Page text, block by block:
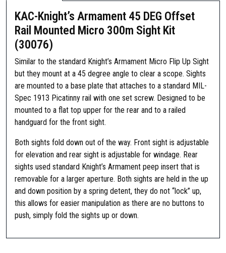
KAC-Knight’s Armament 45 DEG Offset
Rail Mounted Micro 300m Sight Kit
(30076)
Similar to the standard Knight’s Armament Micro Flip Up Sight
but they mount at a 45 degree angle to clear a scope. Sights
are mounted to a base plate that attaches to a standard MIL-
Spec 1913 Picatinny rail with one set screw. Designed to be
mounted to a flat top upper for the rear and to a railed
handguard for the front sight.
Both sights fold down out of the way. Front sight is adjustable
for elevation and rear sight is adjustable for windage. Rear
sights used standard Knight’s Armament peep insert that is
removable for a larger aperture. Both sights are held in the up
and down position by a spring detent, they do not “lock” up,
this allows for easier manipulation as there are no buttons to
push, simply fold the sights up or down.